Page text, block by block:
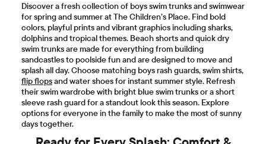
Discover a fresh collection of boys swim trunks and swimwear
for spring and summer at The Children’s Place. Find bold
colors, playful prints and vibrant graphics including sharks,
dolphins and tropical themes. Beach shorts and quick dry
swim trunks are made for everything from building
sandcastles to poolside fun and are designed to move and
splash all day. Choose matching boys rash guards, swim shirts,
flip flopsand water shoes for instant summer style. Refresh
their swim wardrobe with bright blue swim trunks or a short
sleeve rash guard for a standout look this season. Explore
options for everyone in the family to make the most of sunny
days together.